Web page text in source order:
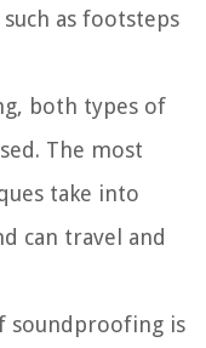
as footsteps
both types of
The most
take into
can travel and
soundproofing is